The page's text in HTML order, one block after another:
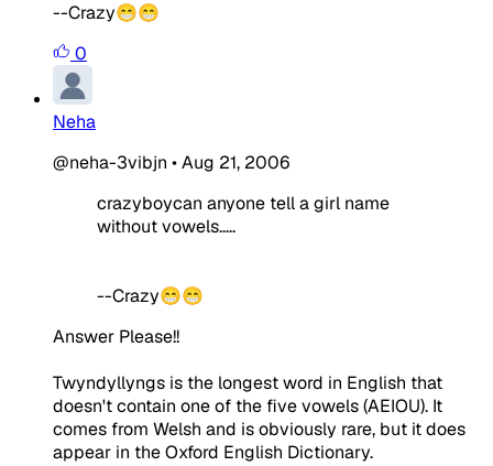
--Crazy😁😁
0
Neha
@neha-3vibjn •Aug 21, 2006
crazyboycan anyone tell a girl name
without vowels.....
--Crazy😁😁
Answer Please!!
Twyndyllyngs is the longest word in English that
doesn't contain one of the five vowels (AEIOU). It
comes from Welsh and is obviously rare, but it does
appear in the Oxford English Dictionary.